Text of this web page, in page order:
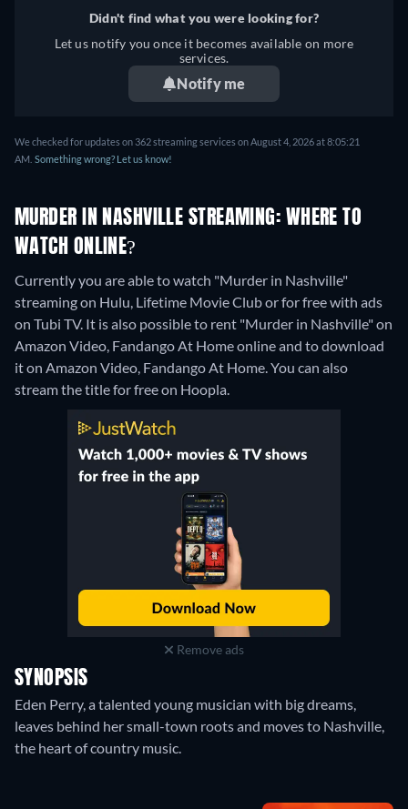
Didn't find what you were looking for?
Let us notify you once it becomes available on more
services.
Notify me
We checked for updates on 362 streaming services on August 4, 2026 at 8:05:21
AM. Something wrong? Let us know!
MURDER IN NASHVILLE STREAMING: WHERE TO
WATCH ONLINE?
Currently you are able to watch "Murder in Nashville"
streaming on Hulu, Lifetime Movie Club or for free with ads
on Tubi TV. It is also possible to rent "Murder in Nashville" on
Amazon Video, Fandango At Home online and to download
it on Amazon Video, Fandango At Home.You can also
stream the title for free on Hoopla.
Remove ads
SYNOPSIS
Eden Perry, a talented young musician with big dreams,
leaves behind her small-town roots and moves to Nashville,
the heart of country music.